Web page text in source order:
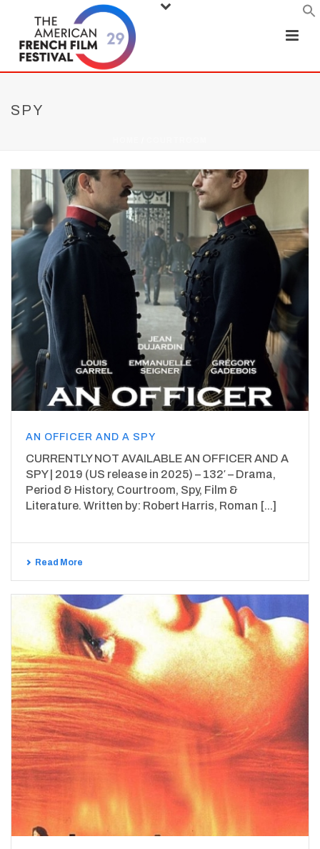
SPY
AN OFFICER AND A SPY
CURRENTLY NOT AVAILABLE AN OFFICER AND A
SPY | 2019 (US release in 2025) – 132′ – Drama,
Period & History, Courtroom, Spy, Film &
Literature. Written by: Robert Harris, Roman [...]
Read More